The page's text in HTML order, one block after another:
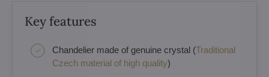
Key features
Chandelier made of genuine crystal (Traditional
Czech material of high quality)